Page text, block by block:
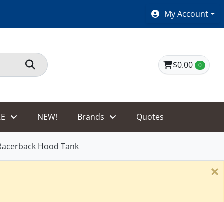
SHOES $40 AND UNDER!My Account
$0.00 0
NEW! Brands Quotes
Hood Tank
×